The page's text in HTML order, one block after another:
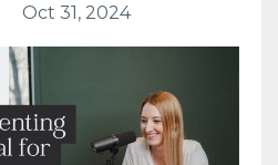
Oct 31, 2024